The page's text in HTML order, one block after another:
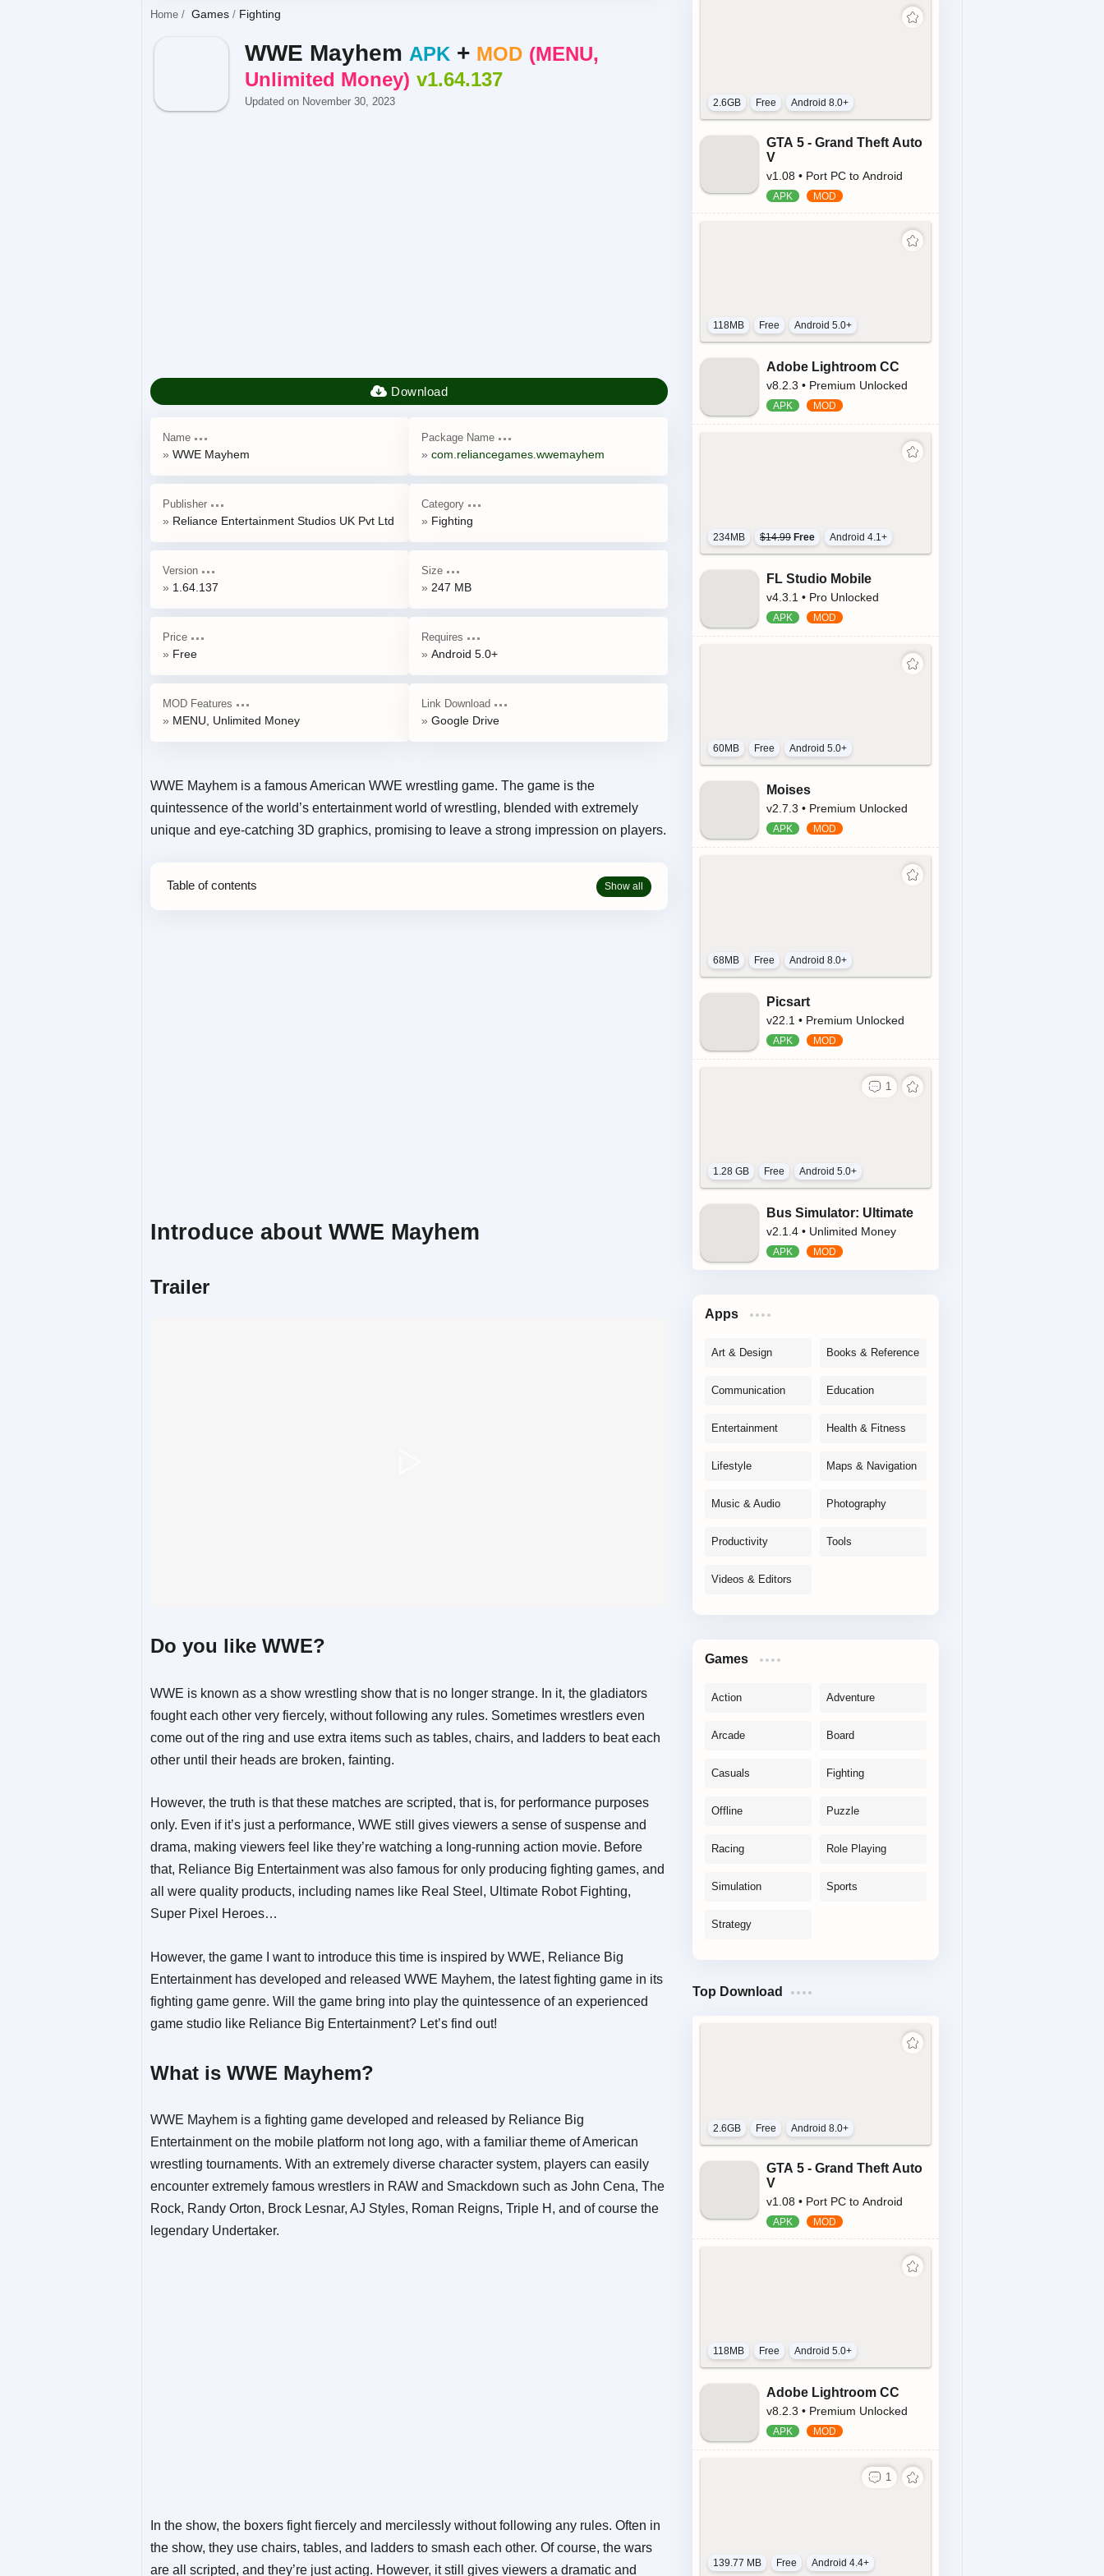
Home Games Fighting
WWE Mayhem APK + MOD
MENU,
Unlimited Money v1.64.137
Updated on November 30, 2023
Name
WWE Mayhem
Package Name
com.reliancegames.wwemayhem
Publisher
Reliance Entertainment Studios UK Pvt Ltd
Category
Fighting
Version
1.64.137
Size
247 MB
Price
Free
Requires
Android 5.0+
MOD Features
MENU, Unlimited Money
Link Download
Google Drive
WWE Mayhem is a famous American WWE wrestling game. The game is the
quintessence of the world’s entertainment world of wrestling, blended with extremely
unique and eye-catching 3D graphics, promising to leave a strong impression on players.
Table of contents
Introduce about WWE Mayhem
Trailer
Do you like WWE?
WWE is known as a show wrestling show that is no longer strange. In it, the gladiators
fought each other very fiercely, without following any rules. Sometimes wrestlers even
come out of the ring and use extra items such as tables, chairs, and ladders to beat each
other until their heads are broken, fainting.
However, the truth is that these matches are scripted, that is, for performance purposes
only. Even if it’s just a performance, WWE still gives viewers a sense of suspense and
drama, making viewers feel like they’re watching a long-running action movie. Before
that, Reliance Big Entertainment was also famous for only producing fighting games, and
all were quality products, including names like Real Steel, Ultimate Robot Fighting,
Super Pixel Heroes…
However, the game I want to introduce this time is inspired by WWE, Reliance Big
Entertainment has developed and released WWE Mayhem, the latest fighting game in its
fighting game genre. Will the game bring into play the quintessence of an experienced
game studio like Reliance Big Entertainment? Let’s find out!
What is WWE Mayhem?
WWE Mayhem is a fighting game developed and released by Reliance Big
Entertainment on the mobile platform not long ago, with a familiar theme of American
wrestling tournaments. With an extremely diverse character system, players can easily
encounter extremely famous wrestlers in RAW and Smackdown such as John Cena, The
Rock, Randy Orton, Brock Lesnar, AJ Styles, Roman Reigns, Triple H, and of course the
legendary Undertaker.
In the show, the boxers fight fiercely and mercilessly without following any rules. Often in
the show, they use chairs, tables, and ladders to smash each other. Of course, the wars
are all scripted, and they’re just acting. However, it still gives viewers a dramatic and
2.6GB Free Android 8.0+
GTA 5 - Grand Theft Auto
V
v1.08 • Port PC to Android
118MB Free Android 5.0+
Adobe Lightroom CC
v8.2.3 • Premium Unlocked
234MB $14.99 Free Android 4.1+
FL Studio Mobile
v4.3.1 • Pro Unlocked
60MB Free Android 5.0+
Moises
v2.7.3 • Premium Unlocked
68MB Free Android 8.0+
Picsart
v22.1 • Premium Unlocked
1.28 GB Free Android 5.0+
Bus Simulator: Ultimate
v2.1.4 • Unlimited Money
Apps
Art & Design Books & Reference
Communication Education
Entertainment Health & Fitness
Lifestyle Maps & Navigation
Music & Audio Photography
Productivity Tools
Videos & Editors
Games
Action Adventure
Arcade Board
Casuals Fighting
Offline Puzzle
Racing Role Playing
Simulation Sports
Strategy
Top Download
2.6GB Free Android 8.0+
GTA 5 - Grand Theft Auto
V
v1.08 • Port PC to Android
118MB Free Android 5.0+
Adobe Lightroom CC
v8.2.3 • Premium Unlocked
139.77 MB Free Android 4.4+